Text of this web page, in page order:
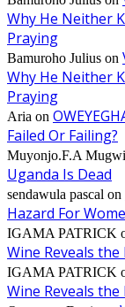
Why He Neither
Praying
Bamuroho Julius on
Why He Neither
Praying
Aria on
Failed Or Failing?
Muyonjo.F.A
Uganda Is Dead
sendawula pascal on
Hazard For
IGAMA PATRICK
Wine Reveals
IGAMA PATRICK
Wine Reveals